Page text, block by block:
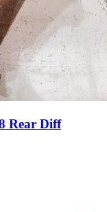
Rear Diff